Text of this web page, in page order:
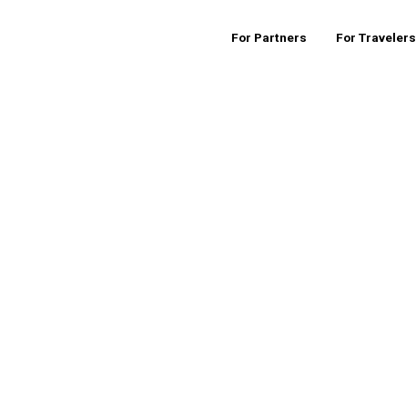
For Partners For Travelers